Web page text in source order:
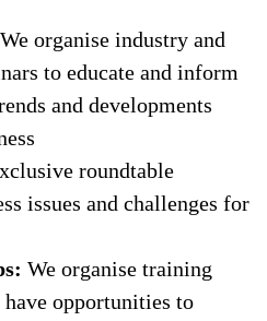
We organise industry and
to educate and inform
and developments
roundtable
issues and challenges for
We organise training
have opportunities to